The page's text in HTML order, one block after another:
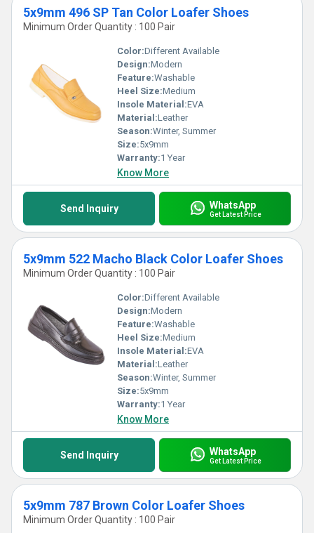
5x9mm 496 SP Tan Color Loafer Shoes
Minimum Order Quantity : 100 Pair
Color:Different Available
Design:Modern
Feature:Washable
Heel Size:Medium
Insole Material:EVA
Material:Leather
Season:Winter, Summer
Size:5x9mm
Warranty:1 Year
Know More
Send Inquiry WhatsApp
Get Latest Price
5x9mm 522 Macho Black Color Loafer Shoes
Minimum Order Quantity : 100 Pair
Color:Different Available
Design:Modern
Feature:Washable
Heel Size:Medium
Insole Material:EVA
Material:Leather
Season:Winter, Summer
Size:5x9mm
Warranty:1 Year
Know More
Send Inquiry WhatsApp
Get Latest Price
5x9mm 787 Brown Color Loafer Shoes
Minimum Order Quantity : 100 Pair